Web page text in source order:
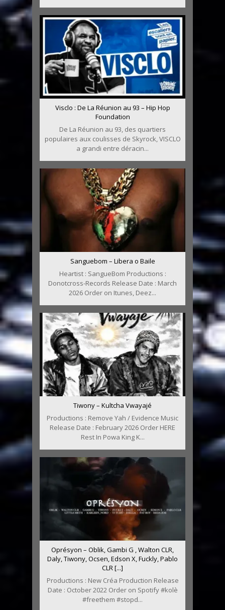
Visclo : De La Réunion au 93 – Hip Hop
Foundation
De La Réunion au 93, des quartiers
populaires aux coulisses de Skyrock, VISCLO
a grandi entre déracin...
Sanguebom – Libera o Baile
Heartist : SangueBom Productions :
Donotcross-Records Release Date : March
2026 Order on Itunes, Deez...
Tiwony – Kultcha Vwayajé
Productions : Remove Yah / Evidence Music
Release Date : February 2026 Order HERE
Rest In Powa King K...
Oprésyon – Oblik, Gambi G , Walton CLR,
Daly, Tiwony, Ocsen, Edson X, Fuckly, Pablo
CLR [...]
Productions : New Créa Production Release
Date : October 2022 Order on Spotify #kolè
#freethem #stopd...